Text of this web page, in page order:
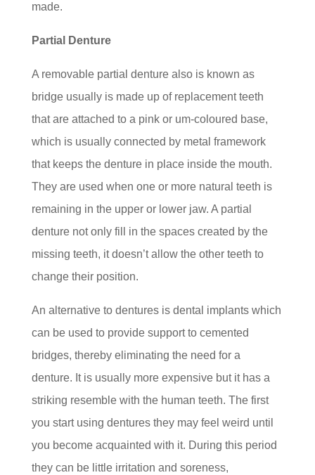
made.
Partial Denture
A removable partial denture also is known as
bridge usually is made up of replacement teeth
that are attached to a pink or um-coloured base,
which is usually connected by metal framework
that keeps the denture in place inside the mouth.
They are used when one or more natural teeth is
remaining in the upper or lower jaw. A partial
denture not only fill in the spaces created by the
missing teeth, it doesn’t allow the other teeth to
change their position.
An alternative to dentures is dental implants which
can be used to provide support to cemented
bridges, thereby eliminating the need for a
denture. It is usually more expensive but it has a
striking resemble with the human teeth. The first
you start using dentures they may feel weird until
you become acquainted with it. During this period
they can be little irritation and soreness,